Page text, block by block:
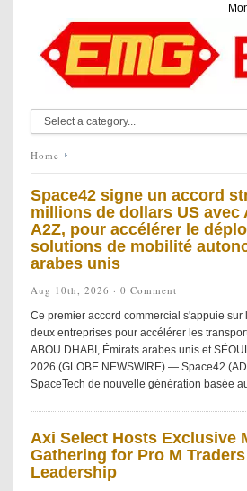
Home
Space42 signe un accord
millions de dollars US avec
A2Z, pour accélérer le
solutions de mobilité
arabes unis
Aug 10th, 2026 · 0 Comment
Ce premier accord commercial s'appuie sur
deux entreprises pour accélérer les
ABOU DHABI, Émirats arabes unis et
2026 (GLOBE NEWSWIRE) — Space42
SpaceTech de nouvelle génération basée
Axi Select Hosts Exclusive
Gathering for Pro M
Leadership